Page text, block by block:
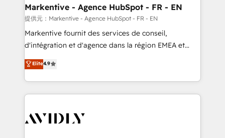
🎯Demand Gen & ABM: Drive pipeline with inbound,
ABM, AEO, SEO, & paid media. 👩‍💻Web Design:
Build high-performing websites with UX, messaging,
& conversion strategy that drive results. 🤖AI
AI, & maximize AEO with tailored AI services. 🧩
Integrations: Extend HubSpot with custom
Markentive - Agence HubSpot - FR - EN
提供元：Markentive - Agence HubSpot - FR - EN
Markentive fournit des services de conseil,
d'intégration et d'agence dans la région EMEA et
North America. Avec plus de 115 experts en
marketing automation, Growth, Revops, CRM et
webdesign. Markentive is both a consulting firm, a
digital agency and an integrator. With over 115
CRM and webdesign (We focus on EMEA - USA
Elite4.9